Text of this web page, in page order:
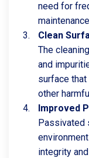
need for
Clean
The
and
surface
other
Improved
Passivated
integrity